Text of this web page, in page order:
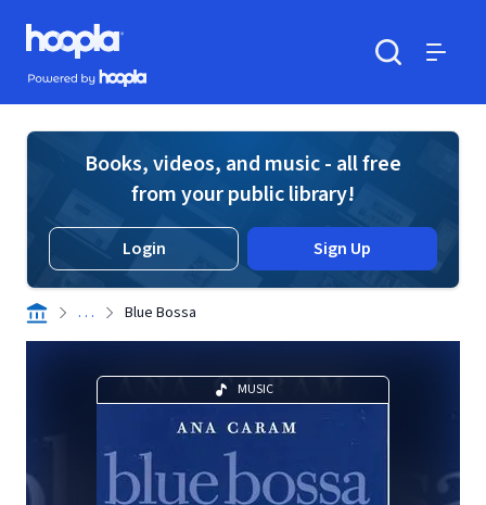
Skip to main content
Hoopla logo
Powered by Hoopla
Books, videos, and music - all free
from your public library!
Login Sign Up
. . . Blue Bossa
MUSIC